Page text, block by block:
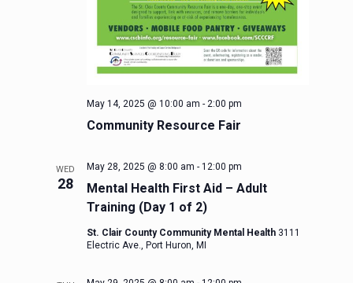
Community Resource Fair
May 14, 2025 @ 10:00 am -2:00 pm
WED
28
Mental Health First Aid – Adult
Training (Day 1 of 2)
May 28, 2025 @ 8:00 am - 12:00 pm
St. Clair County Community Mental Health 3111
Electric Ave., Port Huron, MI